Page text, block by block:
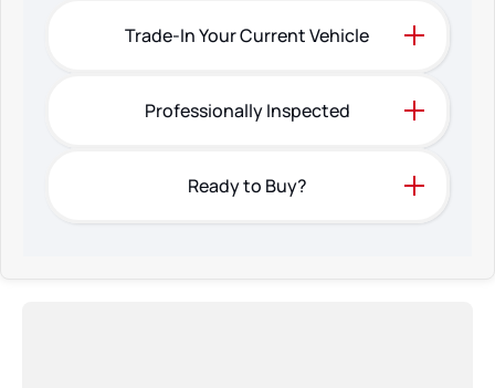
Trade-In Your Current Vehicle
Professionally Inspected
Ready to Buy?